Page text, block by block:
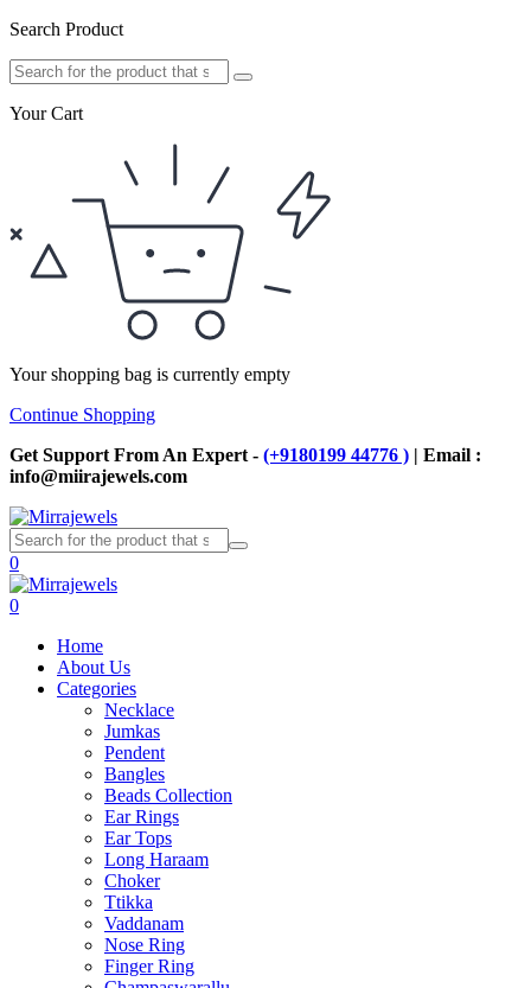
Search Product
Your Cart
Your shopping bag is currently empty
Continue Shopping
Get Support From An Expert - (+9180199 44776 ) | Email :
info@miirajewels.com
0
0
Home
About Us
Categories
Necklace
Jumkas
Pendent
Bangles
Beads Collection
Ear Rings
Ear Tops
Long Haraam
Choker
Ttikka
Vaddanam
Nose Ring
Finger Ring